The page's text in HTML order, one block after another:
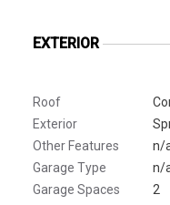
EXTERIOR
Roof
Exterior
Other Features
n/
Garage Type
n/
Garage Spaces
2